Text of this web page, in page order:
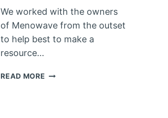
We worked with the owners
of Menowave from the outset
to help best to make a
resource…
READ MORE MENOWAVE